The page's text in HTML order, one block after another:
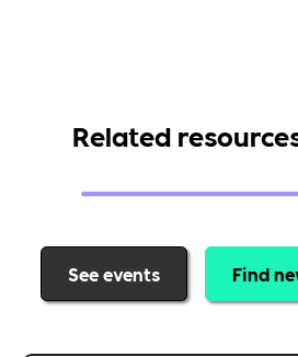
Related
See events Find